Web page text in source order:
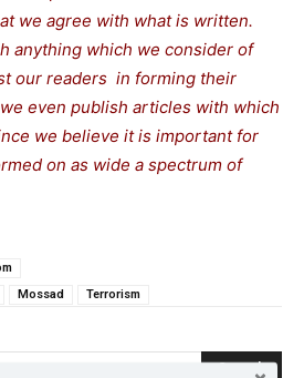
we agree with what is written.
anything which we consider of
our readers in forming their
even publish articles with which
we believe it is important for
on as wide a spectrum of
Mossad Terrorism
Search